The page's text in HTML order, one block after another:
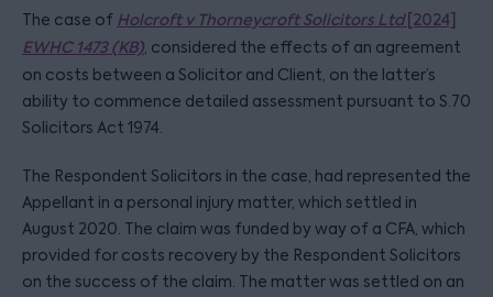
The case of Holcroft v Thorneycroft Solicitors Ltd[2024]
EWHC 1473 (KB), considered the effects of an agreement
on costs between a Solicitor and Client, on the latter’s
ability to commence detailed assessment pursuant to S.70
Solicitors Act 1974.
The Respondent Solicitors in the case, had represented the
Appellant in a personal injury matter, which settled in
August 2020. The claim was funded by way of a CFA, which
provided for costs recovery by the Respondent Solicitors
on the success of the claim. The matter was settled on an